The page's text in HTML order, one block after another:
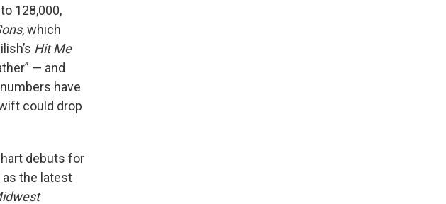
128,000,
, which
Hit Me
— and
have
could drop
debuts for
the latest